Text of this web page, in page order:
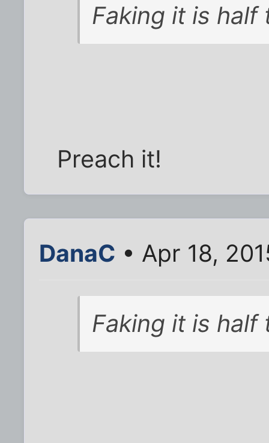
Faking it is half
Preach it!
DanaC • Apr 18,
Faking it is half